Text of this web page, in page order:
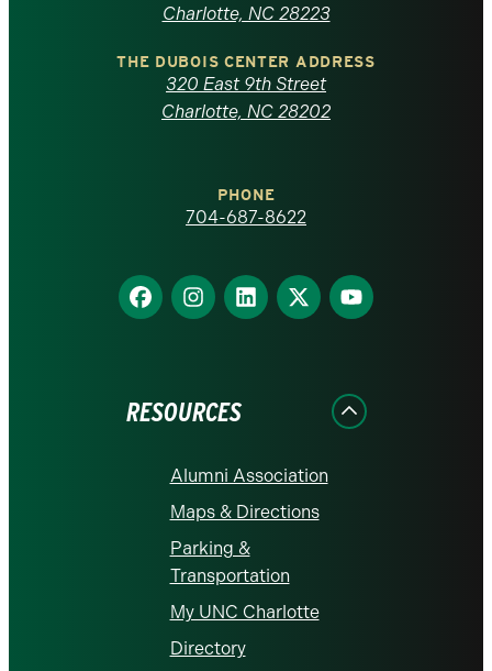
North
Carolina
homepage
Charlotte, NC 28223
THE DUBOIS CENTER ADDRESS
320 East 9th Street
Charlotte, NC 28202
PHONE
704-687-8622
Find
us
Find
us
Find
us
Find
us
Find
us
RESOURCES
Alumni Association
Maps & Directions
Parking &
Transportation
My UNC Charlotte
Directory